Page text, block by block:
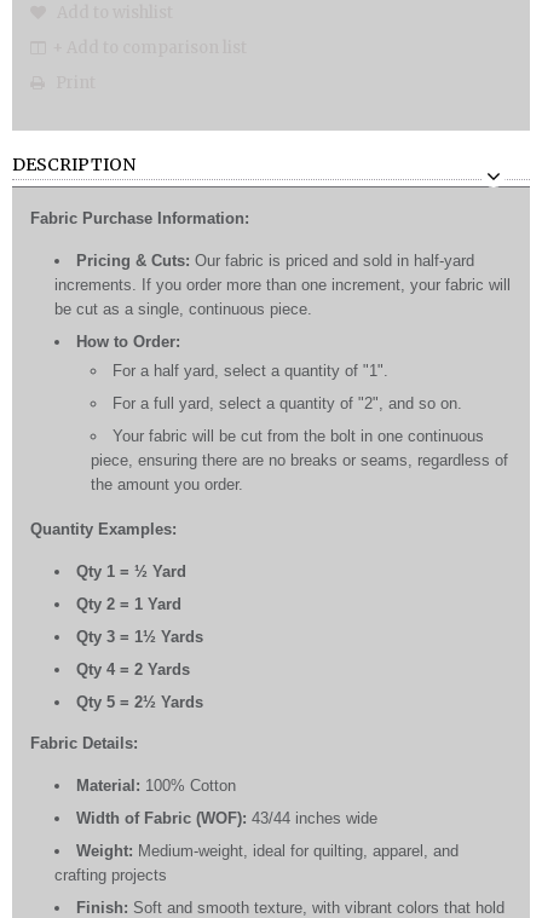
DESCRIPTION
Fabric Purchase Information:
Pricing & Cuts: Our fabric is priced and sold in half-yard
increments. If you order more than one increment, your fabric will
be cut as a single, continuous piece.
How to Order:
For a half yard, select a quantity of "1".
For a full yard, select a quantity of "2", and so on.
Your fabric will be cut from the bolt in one continuous
piece, ensuring there are no breaks or seams, regardless of
the amount you order.
Quantity Examples:
Qty 1 = ½ Yard
Qty 2 = 1 Yard
Qty 3 = 1½ Yards
Qty 4 = 2 Yards
Qty 5 = 2½ Yards
Fabric Details:
Material: 100% Cotton
Width of Fabric (WOF): 43/44 inches wide
Weight: Medium-weight, ideal for quilting, apparel, and
crafting projects
Finish: Soft and smooth texture, with vibrant colors that hold